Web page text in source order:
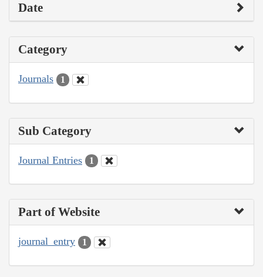
Date
Category
Journals 1
Sub Category
Journal Entries 1
Part of Website
journal_entry 1